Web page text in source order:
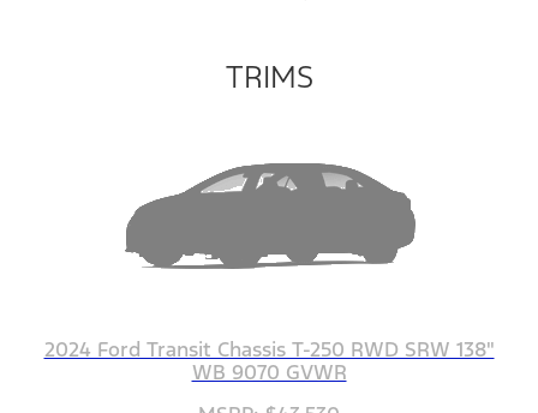
TRIMS
2024 Ford Transit Chassis T-250 RWD SRW 138"
WB 9070 GVWR